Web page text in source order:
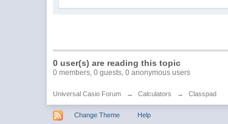
0 user(s) are reading this topic
0 members, 0 guests, 0 anonymous users
Universal Casio Forum → Calculators → Classpad
Change Theme Help